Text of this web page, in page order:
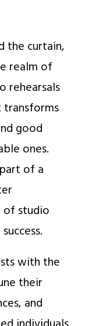
the curtain,
realm of
rehearsals
good
ones.
of a
of studio
with the
their
and